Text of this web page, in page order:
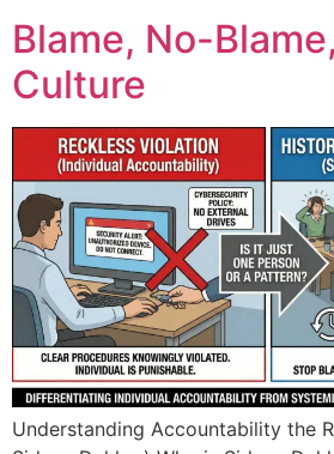
Blame, No-
Culture
Understanding Accountability the